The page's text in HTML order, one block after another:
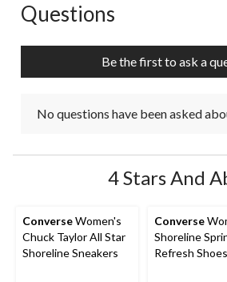
No questions have been asked about
Questions
Be the first to ask a
No questions have been asked
4 Stars And
ConverseWomen's
Chuck Taylor All Star
Shoreline Sneakers
Converse
Shoreline
Refresh Shoes